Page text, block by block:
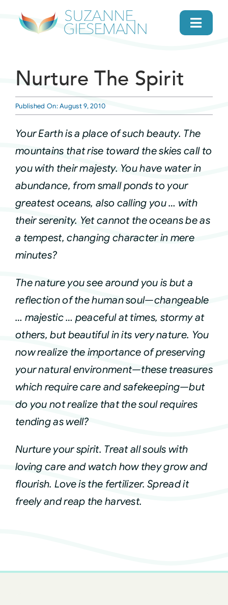
About
Search
Daily Message
Books
Courses
Events
Audio
Video
Connect
Shop
Login
Nurture The Spirit
Published On: August 9, 2010
Your Earth is a place of such beauty. The
mountains that rise toward the skies call to
you with their majesty. You have water in
abundance, from small ponds to your
greatest oceans, also calling you … with
their serenity. Yet cannot the oceans be as
a tempest, changing character in mere
minutes?
The nature you see around you is but a
reflection of the human soul—changeable
… majestic … peaceful at times, stormy at
others, but beautiful in its very nature. You
now realize the importance of preserving
your natural environment—these treasures
which require care and safekeeping—but
do you not realize that the soul requires
tending as well?
Nurture your spirit. Treat all souls with
loving care and watch how they grow and
flourish. Love is the fertilizer. Spread it
freely and reap the harvest.